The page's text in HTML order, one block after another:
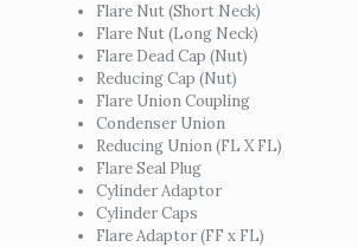
Flare Nut (Short Neck)
Flare Nut (Long Neck)
Flare Dead Cap (Nut)
Reducing Cap (Nut)
Flare Union Coupling
Condenser Union
Reducing Union (FL X FL)
Flare Seal Plug
Cylinder Adaptor
Cylinder Caps
Flare Adaptor (FF x FL)